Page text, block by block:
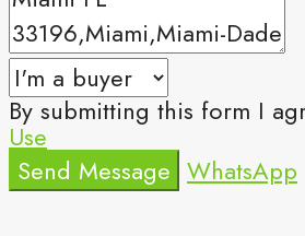
By submitting this form I
Use
Send Message WhatsApp